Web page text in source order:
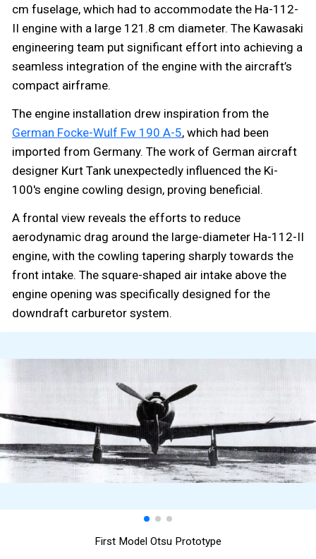
cm fuselage, which had to accommodate the Ha-112-
II engine with a large 121.8 cm diameter. The Kawasaki
engineering team put significant effort into achieving a
seamless integration of the engine with the aircraft’s
compact airframe.
The engine installation drew inspiration from the
German Focke-Wulf Fw 190 A-5, which had been
imported from Germany. The work of German aircraft
designer Kurt Tank unexpectedly influenced the Ki-
100's engine cowling design, proving beneficial.
A frontal view reveals the efforts to reduce
aerodynamic drag around the large-diameter Ha-112-II
engine, with the cowling tapering sharply towards the
front intake. The square-shaped air intake above the
engine opening was specifically designed for the
downdraft carburetor system.
First Model Otsu Prototype